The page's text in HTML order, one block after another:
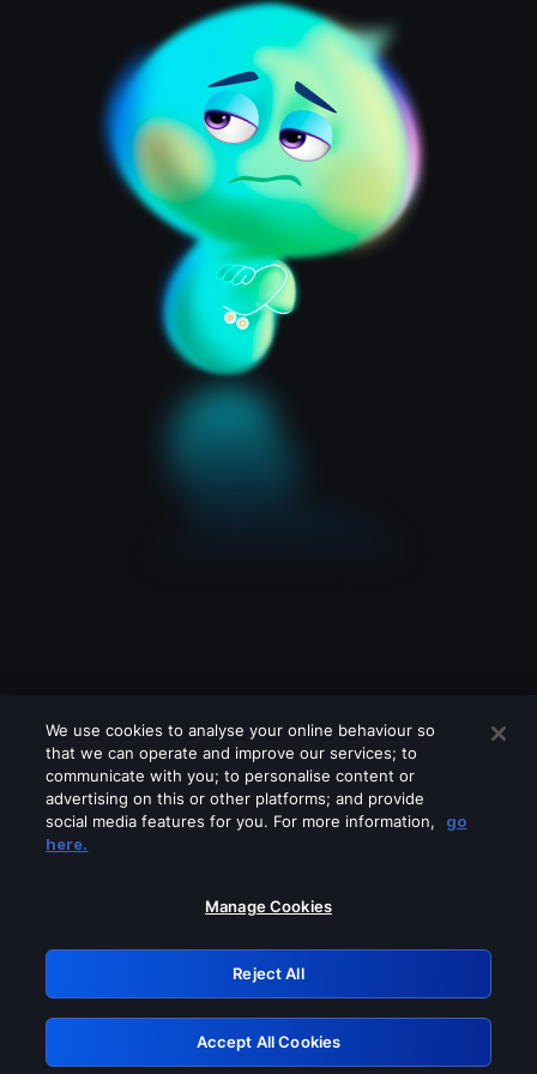
Please turn off any of these services
GRN: 0.8d1c2117.1786256371.86ad25ed
Retry
We use cookies to analyse your online behaviour so
that we can operate and improve our services; to
communicate with you; to personalise content or
advertising on this or other platforms; and provide
social media features for you. For more information,
go
here.
Manage Cookies
Reject All
Accept All Cookies